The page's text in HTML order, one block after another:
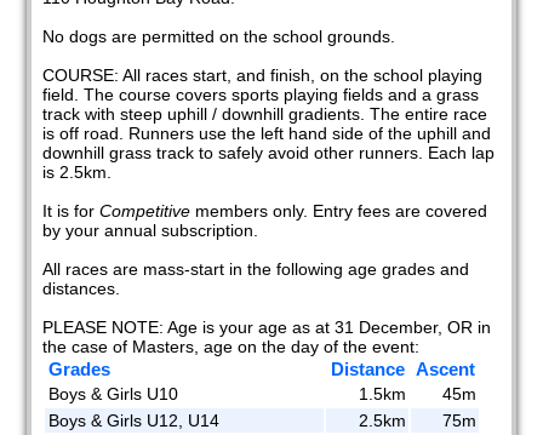
No dogs are permitted on the school grounds.
COURSE: All races start, and finish, on the school playing
field. The course covers sports playing fields and a grass
track with steep uphill / downhill gradients. The entire race
is off road. Runners use the left hand side of the uphill and
downhill grass track to safely avoid other runners. Each lap
is 2.5km.
It is forCompetitive members only. Entry fees are covered
by your annual subscription.
All races are mass-start in the following age grades and
distances.
PLEASE NOTE: Age is your age as at 31 December, OR in
the case of Masters, age on the day of the event:
Grades Distance Ascent
Boys & Girls U10 1.5km
45m
Boys & Girls U12, U14
2.5km
75m